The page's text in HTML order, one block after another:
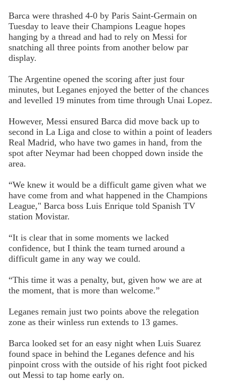
Barca were thrashed 4-0 by Paris Saint-Germain on
Tuesday to leave their Champions League hopes
hanging by a thread and had to rely on Messi for
snatching all three points from another below par
display.
The Argentine opened the scoring after just four
minutes, but Leganes enjoyed the better of the chances
and levelled 19 minutes from time through Unai Lopez.
However, Messi ensured Barca did move back up to
second in La Liga and close to within a point of leaders
Real Madrid, who have two games in hand, from the
spot after Neymar had been chopped down inside the
area.
“We knew it would be a difficult game given what we
have come from and what happened in the Champions
League," Barca boss Luis Enrique told Spanish TV
station Movistar.
“It is clear that in some moments we lacked
confidence, but I think the team turned around a
difficult game in any way we could.
“This time it was a penalty, but, given how we are at
the moment, that is more than welcome.”
Leganes remain just two points above the relegation
zone as their winless run extends to 13 games.
Barca looked set for an easy night when Luis Suarez
found space in behind the Leganes defence and his
pinpoint cross with the outside of his right foot picked
out Messi to tap home early on.